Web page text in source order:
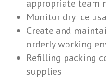
appropriate team
Monitor dry ice
Create and
orderly working
Refilling packing
supplies